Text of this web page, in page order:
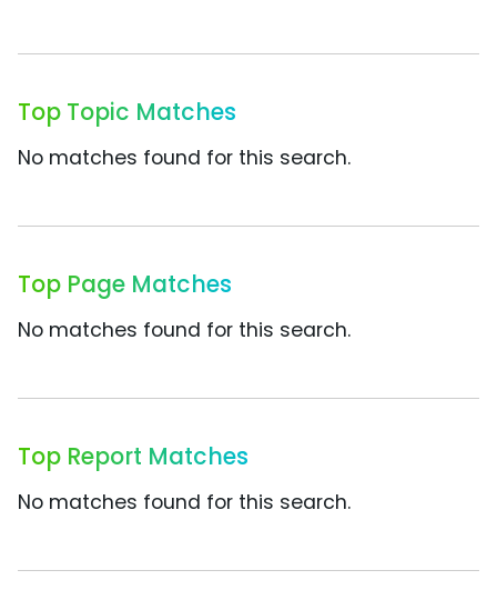
Top Topic Matches
No matches found for this search.
Top Page Matches
No matches found for this search.
Top Report Matches
No matches found for this search.